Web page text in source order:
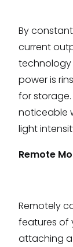
By
current
technology
power is
for
noticeable
light
Remote
Remotely
features of
attaching